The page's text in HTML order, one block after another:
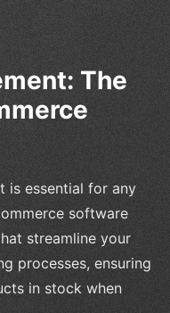
The
is essential for any
software
streamline your
processes, ensuring
in stock when